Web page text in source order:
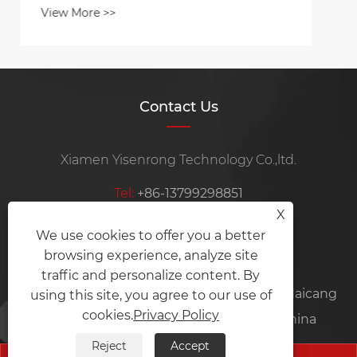
Contact Us
Xiamen Yisenrong Technology Co.,ltd.
Tel: +86-13799298851
Mobile: +86-15105969115
E-mail:ysrznzz@ysrmachine.com
Address:Room 101, No.35-6, Xinjing Road, Haicang
District, Xiamen City, Fujian Province, China
X
We use cookies to offer you a better
browsing experience, analyze site
traffic and personalize content. By
using this site, you agree to our use of
cookies.Privacy Policy
Reject Accept